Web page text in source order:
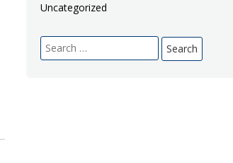
Uncategorized
Search
for: